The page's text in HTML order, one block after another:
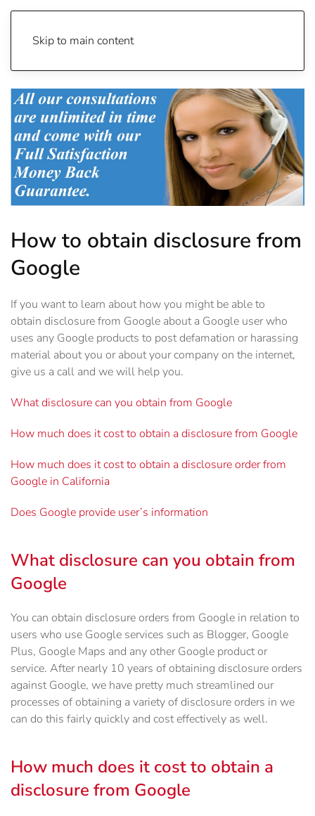
Skip to main content
How to obtain disclosure from
Google
If you want to learn about how you might be able to
obtain disclosure from Google about a Google user who
uses any Google products to post defamation or harassing
material about you or about your company on the internet,
give us a call and we will help you.
What disclosure can you obtain from Google
How much does it cost to obtain a disclosure from Google
How much does it cost to obtain a disclosure order from
Google in California
Does Google provide user’s information
What disclosure can you obtain from
Google
You can obtain disclosure orders from Google in relation to
users who use Google services such as Blogger, Google
Plus, Google Maps and any other Google product or
service. After nearly 10 years of obtaining disclosure orders
against Google, we have pretty much streamlined our
processes of obtaining a variety of disclosure orders in we
can do this fairly quickly and cost effectively as well.
How much does it cost to obtain a
disclosure from Google